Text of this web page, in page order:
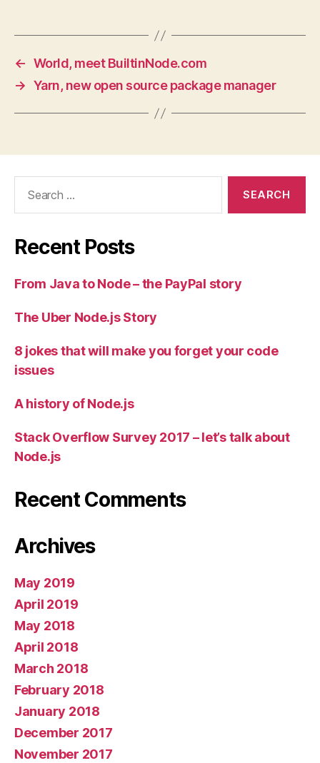
← World, meet BuiltinNode.com
→ Yarn, new open source package manager
Recent Posts
From Java to Node – the PayPal story
The Uber Node.js Story
8 jokes that will make you forget your code
issues
A history of Node.js
Stack Overflow Survey 2017 – let’s talk about
Node.js
Recent Comments
Archives
May 2019
April 2019
May 2018
April 2018
March 2018
February 2018
January 2018
December 2017
November 2017